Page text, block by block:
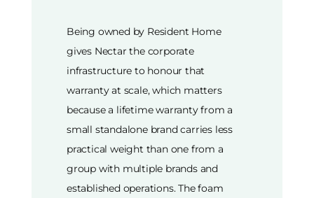
Being owned by Resident Home
gives Nectar the corporate
infrastructure to honour that
warranty at scale, which matters
because a lifetime warranty from a
small standalone brand carries less
practical weight than one from a
group with multiple brands and
established operations. The foam